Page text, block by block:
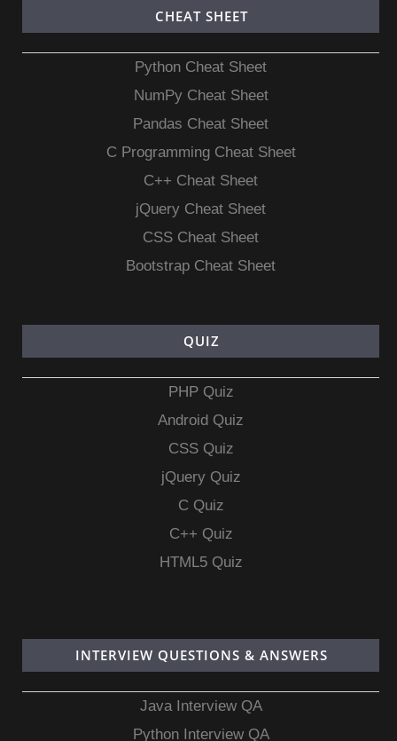
CHEAT SHEET
Python Cheat Sheet
NumPy Cheat Sheet
Pandas Cheat Sheet
C Programming Cheat Sheet
C++ Cheat Sheet
jQuery Cheat Sheet
CSS Cheat Sheet
Bootstrap Cheat Sheet
QUIZ
PHP Quiz
Android Quiz
CSS Quiz
jQuery Quiz
C Quiz
C++ Quiz
HTML5 Quiz
INTERVIEW QUESTIONS & ANSWERS
Java Interview QA
Python Interview QA